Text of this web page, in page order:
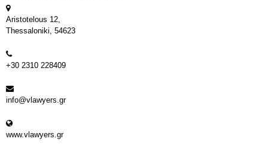
Aristotelous 12,
Thessaloniki, 54623
+30 2310 228409
info@vlawyers.gr
www.vlawyers.gr